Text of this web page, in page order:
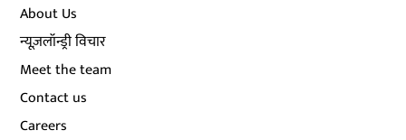
About Us
न्यूज़लॉन्ड्री विचार
Meet the team
Contact us
Careers